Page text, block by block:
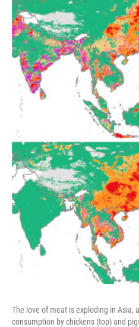
The love of meat is exploding in Asia,
consumption by chickens (top) and